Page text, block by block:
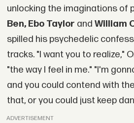
unlocking the imaginations of
Ben, Ebo Taylor and William
spilled his psychedelic
tracks. "I want you to realize,"
"the way I feel in me." "I'm
and you could contend with
that, or you could just keep
ADVERTISEMENT